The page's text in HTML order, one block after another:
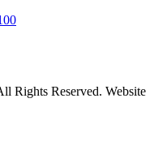
Rights Reserved. Website